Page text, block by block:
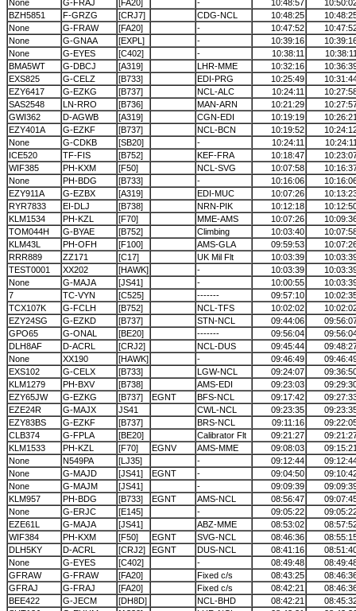
None G-FRAJ [FA20] - 10:48:57
BZH5851
F-GRZG [CRJ7] CDG-NCL 10:48:25
None
G-FRAW [FA20] - 10:47:52
None
G-GNAA [EXPL] - 10:39:16
None
G-EYES [C402] - 10:38:11
BMA5WT
G-DBCJ [A319] LHR-MME 10:32:16
EXS825
G-CELZ [B733] EDI-PRG 10:25:49
EZY6417
G-EZKG [B737] NCL-ALC 10:24:11
SAS2548
LN-RRO [B736] MAN-ARN 10:21:29
GWI362
D-AGWB [A319] CGN-EDI 10:19:19
EZY401A
G-EZKF [B737] NCL-BCN 10:19:52
None
G-CDKB [SB20] - 10:24:11
ICE520
TF-FIS [B752] KEF-FRA 10:18:47
WIF385
PH-KXM [F50] NCL-SVG 10:07:58
None
PH-BDG [B733] - 10:16:06
EZY911A
G-EZBX [A319] EDI-MUC 10:07:26
RYR7833
EI-DLJ [B738] NRN-PIK 10:12:18
KLM1534
PH-KZL [F70] MME-AMS 10:07:26
TOM044H
G-BYAE [B752] Climbing 10:03:40
KLM43L
PH-OFH [F100] AMS-GLA 09:59:53
RRR889
ZZ171 [C17] UK Mil Flt 10:03:39
TEST0001
XX202 [HAWK] - 10:03:39
None
G-MAJA [JS41] - 10:00:55
7
TC-VYN [C525] ------- 09:57:10
TCX107K
G-FCLH [B752] NCL-TFS 10:02:02
EZY24SG
G-EZKD [B737] STN-NCL 09:44:06
GPO65
G-ONAL [BE20] ------- 09:56:04
DLH8AF
D-ACRL [CRJ2] NCL-DUS 09:45:44
None
XX190 [HAWK] - 09:46:49
EXS102
G-CELX [B733] LGW-NCL 09:24:07
KLM1279
PH-BXV [B738] AMS-EDI 09:23:03
EZY65JW
G-EZKG [B737] EGNT BFS-NCL 09:17:42
EZE24R
G-MAJX JS41 CWL-NCL 09:23:35
EZY83BS
G-EZKF [B737] BRS-NCL 09:11:16
CLB374
G-FPLA [BE20] Calibrator Flt 09:21:27
KLM1533
PH-KZL [F70] EGNV AMS-MME 09:08:03
None
N549PA [LJ35] - 09:12:44
None
G-MAJD [JS41] EGNT - 09:04:50
None
G-MAJM [JS41] - 09:09:39
KLM957
PH-BDG [B733] EGNT AMS-NCL 08:56:47
None
G-ERJC [E145] - 09:05:22
EZE61L
G-MAJA [JS41] ABZ-MME 08:53:02
WIF384
PH-KXM [F50] EGNT SVG-NCL 08:46:36
DLH5KY
D-ACRL [CRJ2] EGNT DUS-NCL 08:41:16
None
G-EYES [C402] - 08:49:48
GFRAW
G-FRAW [FA20] Fixed c/s 08:43:25
GFRAJ
G-FRAJ [FA20] Fixed c/s 08:42:21
BEE422
G-JECM [DH8D] NCL-BHD 08:42:21